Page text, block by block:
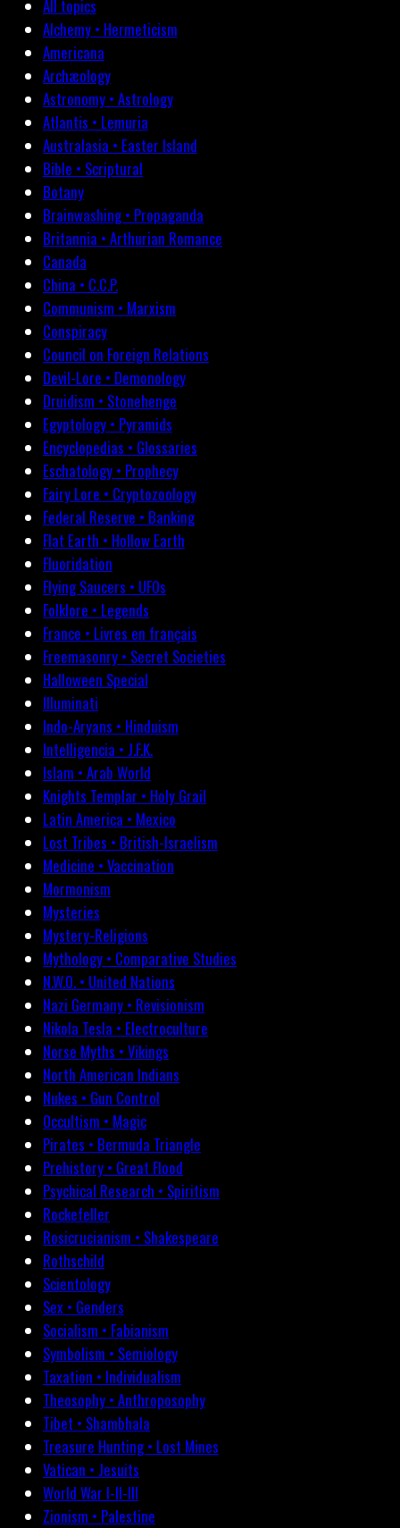
All topics
Alchemy • Hermeticism
Americana
Archæology
Astronomy • Astrology
Atlantis • Lemuria
Australasia • Easter Island
Bible • Scriptural
Botany
Brainwashing • Propaganda
Britannia • Arthurian Romance
Canada
China • C.C.P.
Communism • Marxism
Conspiracy
Council on Foreign Relations
Devil-Lore • Demonology
Druidism • Stonehenge
Egyptology • Pyramids
Encyclopedias • Glossaries
Eschatology • Prophecy
Fairy Lore • Cryptozoology
Federal Reserve • Banking
Flat Earth • Hollow Earth
Fluoridation
Flying Saucers • UFOs
Folklore • Legends
France • Livres en français
Freemasonry • Secret Societies
Halloween Special
Illuminati
Indo-Aryans • Hinduism
Intelligencia • J.F.K.
Islam • Arab World
Knights Templar • Holy Grail
Latin America • Mexico
Lost Tribes • British-Israelism
Medicine • Vaccination
Mormonism
Mysteries
Mystery-Religions
Mythology • Comparative Studies
N.W.O. • United Nations
Nazi Germany • Revisionism
Nikola Tesla • Electroculture
Norse Myths • Vikings
North American Indians
Nukes • Gun Control
Occultism • Magic
Pirates • Bermuda Triangle
Prehistory • Great Flood
Psychical Research • Spiritism
Rockefeller
Rosicrucianism • Shakespeare
Rothschild
Scientology
Sex • Genders
Socialism • Fabianism
Symbolism • Semiology
Taxation • Individualism
Theosophy • Anthroposophy
Tibet • Shambhala
Treasure Hunting • Lost Mines
Vatican • Jesuits
World War I-II-III
Zionism • Palestine